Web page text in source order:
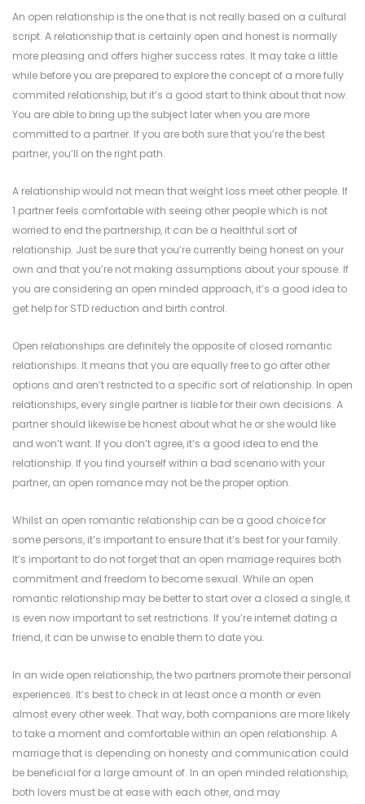
An open relationship is the one that is not really based on a cultural
script. A relationship that is certainly open and honest is normally
more pleasing and offers higher success rates. It may take a little
while before you are prepared to explore the concept of a more fully
commited relationship, but it’s a good start to think about that now.
You are able to bring up the subject later when you are more
committed to a partner. If you are both sure that you’re the best
partner, you’ll on the right path.
A relationship would not mean that weight loss meet other people. If
1 partner feels comfortable with seeing other people which is not
worried to end the partnership, it can be a healthful sort of
relationship. Just be sure that you’re currently being honest on your
own and that you’re not making assumptions about your spouse. If
you are considering an open minded approach, it’s a good idea to
get help for STD reduction and birth control.
Open relationships are definitely the opposite of closed romantic
relationships. It means that you are equally free to go after other
options and aren’t restricted to a specific sort of relationship. In open
relationships, every single partner is liable for their own decisions. A
partner should likewise be honest about what he or she would like
and won’t want. If you don’t agree, it’s a good idea to end the
relationship. If you find yourself within a bad scenario with your
partner, an open romance may not be the proper option.
Whilst an open romantic relationship can be a good choice for
some persons, it’s important to ensure that it’s best for your family.
It’s important to do not forget that an open marriage requires both
commitment and freedom to become sexual. While an open
romantic relationship may be better to start over a closed a single, it
is even now important to set restrictions. If you’re internet dating a
friend, it can be unwise to enable them to date you.
In an wide open relationship, the two partners promote their personal
experiences. It’s best to check in at least once a month or even
almost every other week. That way, both companions are more likely
to take a moment and comfortable within an open relationship. A
marriage that is depending on honesty and communication could
be beneficial for a large amount of. In an open minded relationship,
both lovers must be at ease with each other, and may